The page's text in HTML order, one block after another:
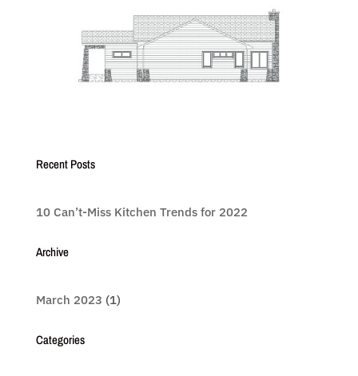
Recent Posts
10 Can’t-Miss Kitchen Trends for 2022
Archive
March 2023 (1)
Categories